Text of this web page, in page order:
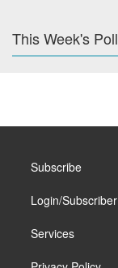
This Week's Poll
Subscribe
Login/Subscriber
Services